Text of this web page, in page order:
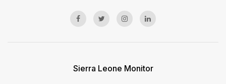
Sierra Leone Monitor